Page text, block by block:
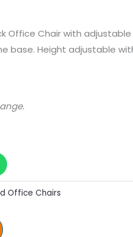
Office Chair with
base. Height adjustable
Office Chairs